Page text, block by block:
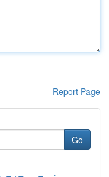
Report Page
Go